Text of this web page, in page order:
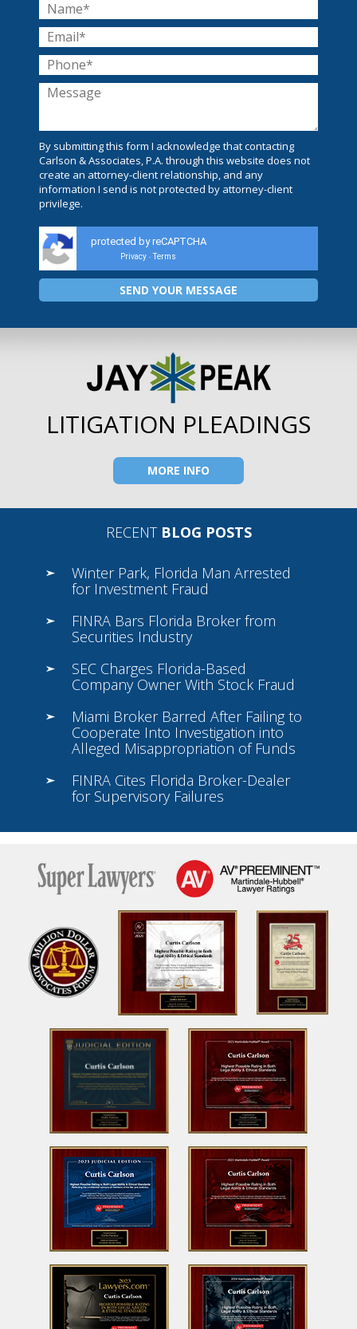
By submitting this form I acknowledge that contacting
Carlson & Associates, P.A. through this website does not
create an attorney-client relationship, and any
information I send is not protected by attorney-client
privilege.
protected by reCAPTCHA
Privacy - Terms
LITIGATION PLEADINGS
MORE INFO
RECENTBLOG POSTS
Winter Park, Florida Man Arrested
for Investment Fraud
FINRA Bars Florida Broker from
Securities Industry
SEC Charges Florida-Based
Company Owner With Stock Fraud
Miami Broker Barred After Failing to
Cooperate Into Investigation into
Alleged Misappropriation of Funds
FINRA Cites Florida Broker-Dealer
for Supervisory Failures